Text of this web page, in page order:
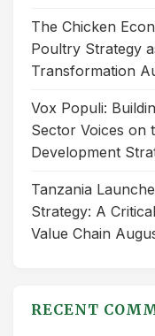
The Chicken
Poultry Strategy
Transformation
Vox Populi:
Sector Voices on
Development
Tanzania
Strategy: A
Value Chain
RECENT